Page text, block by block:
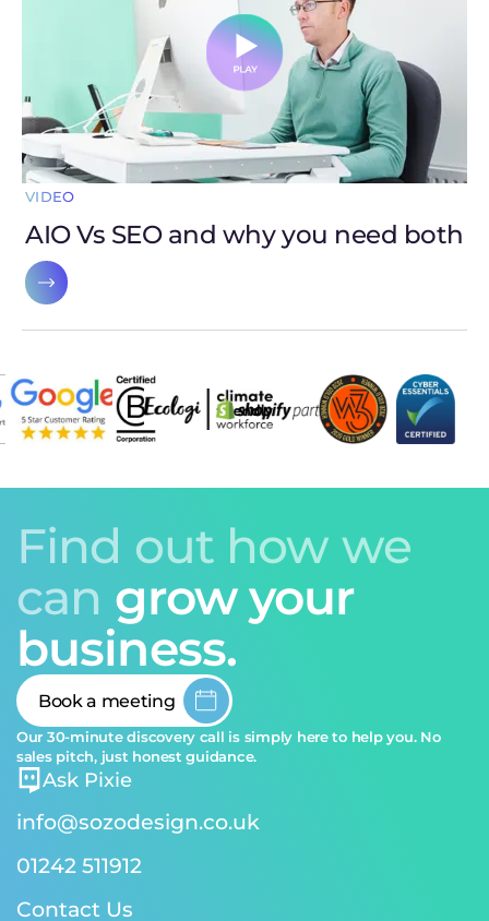
VIDEO
AIO Vs SEO and why you need both
Find out how we
can grow your
business.
Book a meeting
Our 30-minute discovery call is simply here to help you. No
sales pitch, just honest guidance.
Ask Pixie
info@sozodesign.co.uk
01242 511912
Contact Us